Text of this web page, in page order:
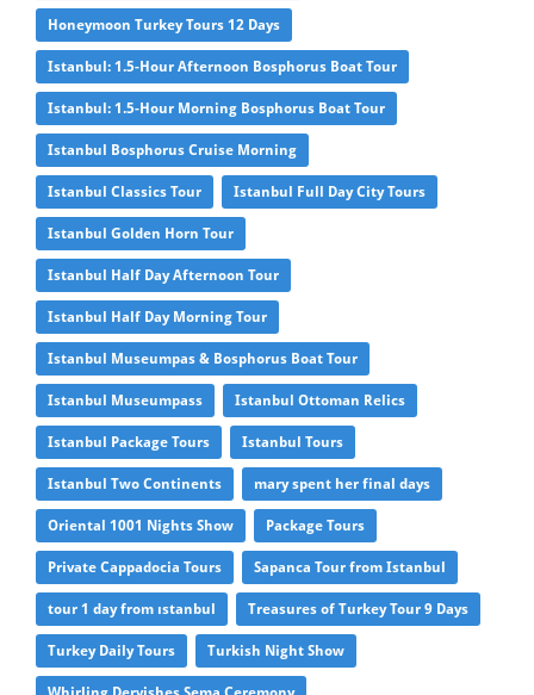
Honeymoon Turkey Tours 12 Days
Istanbul: 1.5-Hour Afternoon Bosphorus Boat Tour
Istanbul: 1.5-Hour Morning Bosphorus Boat Tour
Istanbul Bosphorus Cruise Morning
Istanbul Classics Tour Istanbul Full Day City Tours
Istanbul Golden Horn Tour
Istanbul Half Day Afternoon Tour
Istanbul Half Day Morning Tour
Istanbul Museumpas & Bosphorus Boat Tour
Istanbul Museumpass Istanbul Ottoman Relics
Istanbul Package Tours Istanbul Tours
Istanbul Two Continents mary spent her final days
Oriental 1001 Nights Show Package Tours
Private Cappadocia Tours Sapanca Tour from Istanbul
tour 1 day from ıstanbul Treasures of Turkey Tour 9 Days
Turkey Daily Tours Turkish Night Show